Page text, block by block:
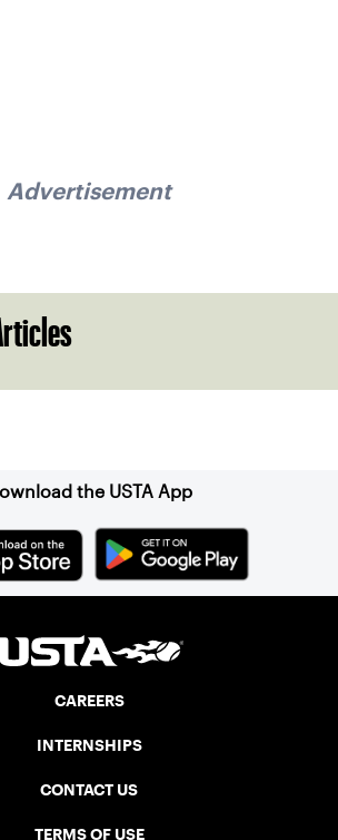
Advertisement
the USTA App
CAREERS
INTERNSHIPS
CONTACT US
TERMS OF USE